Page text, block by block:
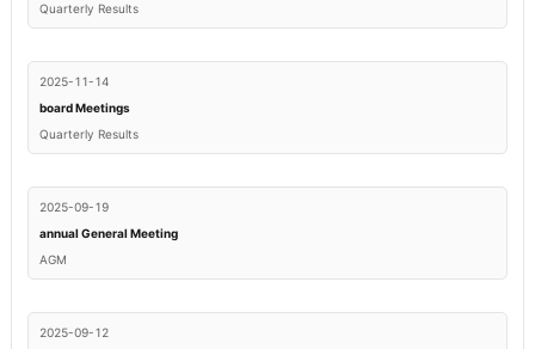
Quarterly Results
2025-11-14
board Meetings
Quarterly Results
2025-09-19
annual General Meeting
AGM
2025-09-12